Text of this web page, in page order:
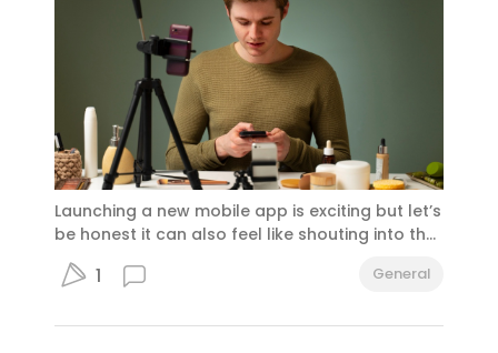
Launching a new mobile app is exciting but let’s
be honest it can also feel like shouting into the
void. With millions of apps available, how do
you make sure yours stands out? That’s where
trusted friend introduce your app to thousands
1 General